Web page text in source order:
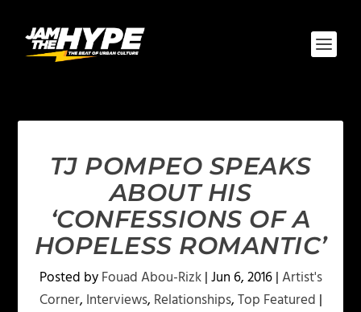
TJ POMPEO SPEAKS
ABOUT HIS
‘CONFESSIONS OF A
HOPELESS ROMANTIC’
Posted byFouad Abou-Rizk|Jun 6, 2016|Artist's
Corner, Interviews, Relationships,Top Featured |